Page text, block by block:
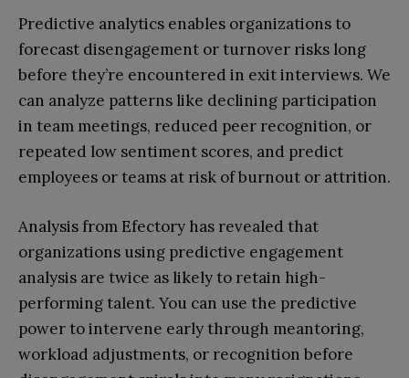
Predictive analytics enables organizations to
forecast disengagement or turnover risks long
before they’re encountered in exit interviews. We
can analyze patterns like declining participation
in team meetings, reduced peer recognition, or
repeated low sentiment scores, and predict
employees or teams at risk of burnout or attrition.
Analysis from Efectory has revealed that
organizations using predictive engagement
analysis are twice as likely to retain high-
performing talent. You can use the predictive
power to intervene early through meantoring,
workload adjustments, or recognition before